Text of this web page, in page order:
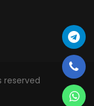
reserved